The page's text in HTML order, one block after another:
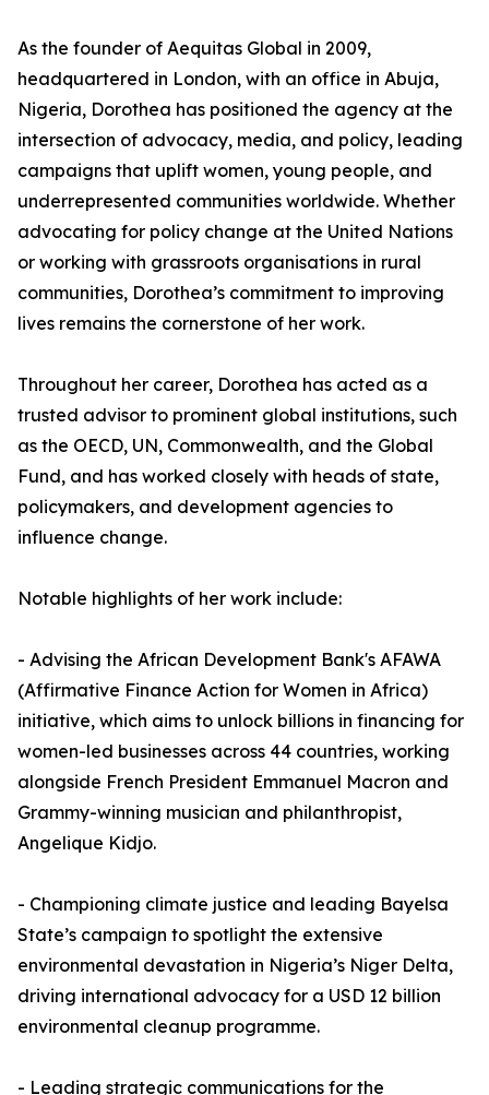
As the founder of Aequitas Global in 2009,
headquartered in London, with an office in Abuja,
Nigeria, Dorothea has positioned the agency at the
intersection of advocacy, media, and policy, leading
campaigns that uplift women, young people, and
underrepresented communities worldwide. Whether
advocating for policy change at the United Nations
or working with grassroots organisations in rural
communities, Dorothea’s commitment to improving
lives remains the cornerstone of her work.
Throughout her career, Dorothea has acted as a
trusted advisor to prominent global institutions, such
as the OECD, UN, Commonwealth, and the Global
Fund, and has worked closely with heads of state,
policymakers, and development agencies to
influence change.
Notable highlights of her work include:
- Advising the African Development Bank's AFAWA
(Affirmative Finance Action for Women in Africa)
initiative, which aims to unlock billions in financing for
women-led businesses across 44 countries, working
alongside French President Emmanuel Macron and
Grammy-winning musician and philanthropist,
Angelique Kidjo.
- Championing climate justice and leading Bayelsa
State’s campaign to spotlight the extensive
environmental devastation in Nigeria’s Niger Delta,
driving international advocacy for a USD 12 billion
environmental cleanup programme.
- Leading strategic communications for the